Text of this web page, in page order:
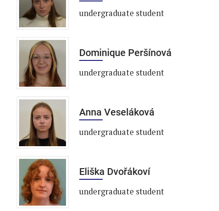
undergraduate student
Dominique Peršínová
undergraduate student
Anna Veseláková
undergraduate student
Eliška Dvořákoví
undergraduate student